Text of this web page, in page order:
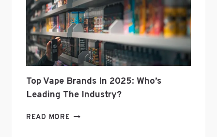
Top Vape Brands In 2025: Who’s
Leading The Industry?
READ MORE TOP